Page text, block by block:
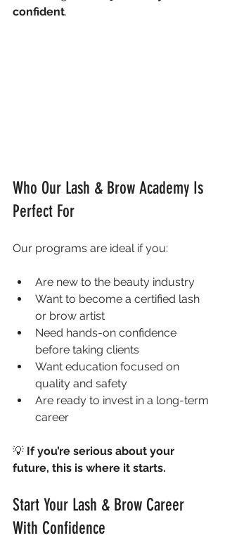
confident.
Who Our Lash & Brow Academy Is
Perfect For
Our programs are ideal if you:
Are new to the beauty industry
Want to become a certified lash
or brow artist
Need hands-on confidence
before taking clients
Want education focused on
quality and safety
Are ready to invest in a long-term
career
💡 If you’re serious about your
future, this is where it starts.
Start Your Lash & Brow Career
With Confidence